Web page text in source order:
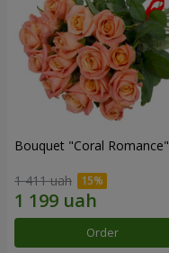
Bouquet "Coral Romance"
1 411 uah
Order